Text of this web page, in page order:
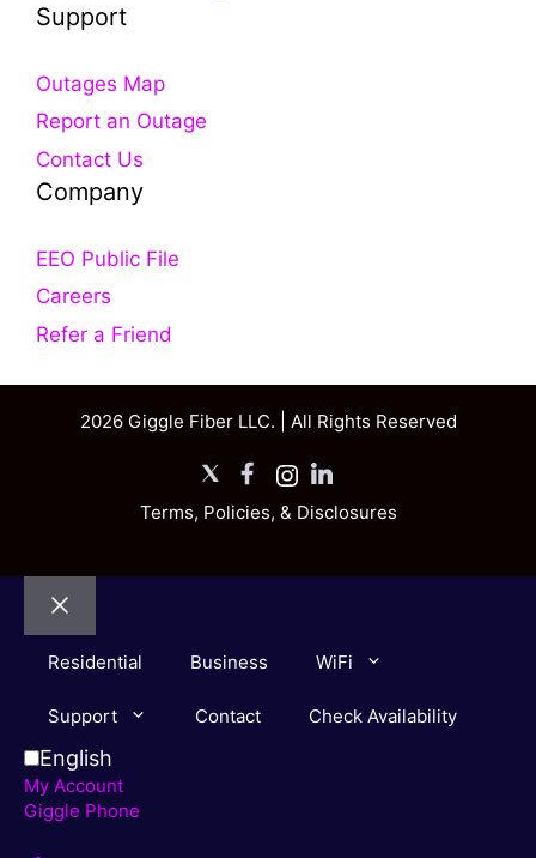
Support
Outages Map
Report an Outage
Contact Us
Company
EEO Public File
Careers
Refer a Friend
2026 Giggle Fiber LLC. | All Rights Reserved
X Facebook
Instagram
LinkedIn
Terms, Policies, & Disclosures
Close
Residential Business WiFi
Support Contact Check Availability
English
My Account
Giggle Phone